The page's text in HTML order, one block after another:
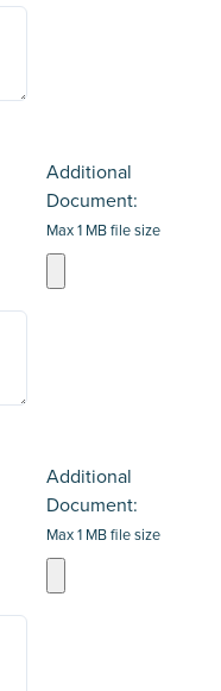
Additional
Document:
Max 1 MB file size
Additional
Document:
Max 1 MB file size